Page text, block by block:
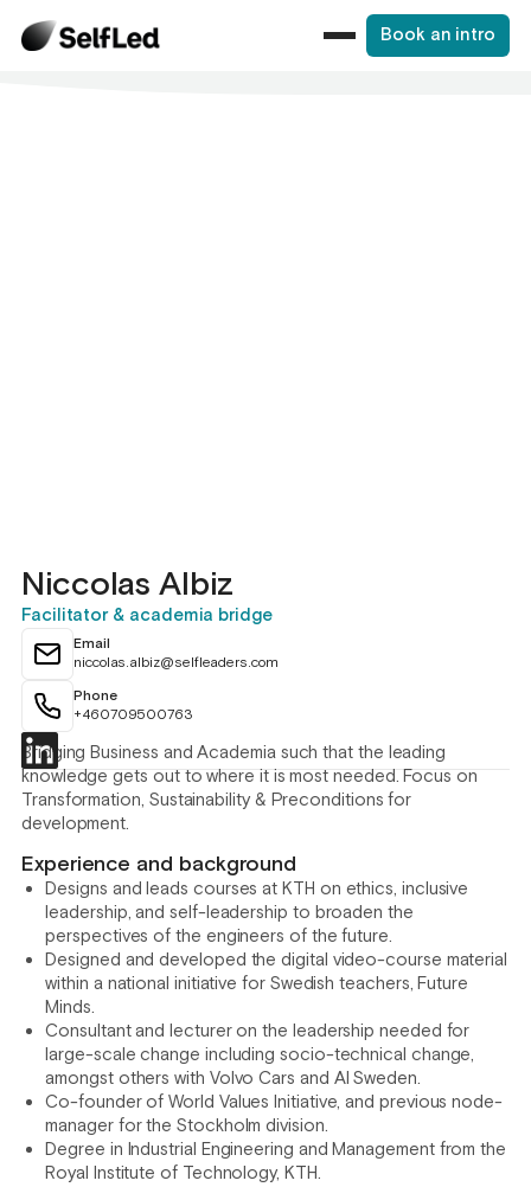
Book an intro
Niccolas Albiz
Facilitator & academia bridge
Email
niccolas.albiz@selfleaders.com
Phone
+460709500763
Bridging Business and Academia such that the leading
knowledge gets out to where it is most needed. Focus on
Transformation, Sustainability & Preconditions for
development.
Experience and background
Designs and leads courses at KTH on ethics, inclusive
leadership, and self-leadership to broaden the
perspectives of the engineers of the future.
Designed and developed the digital video-course material
within a national initiative for Swedish teachers, Future
Minds.
Consultant and lecturer on the leadership needed for
large-scale change including socio-technical change,
amongst others with Volvo Cars and AI Sweden.
Co-founder of World Values Initiative, and previous node-
manager for the Stockholm division.
Degree in Industrial Engineering and Management from the
Royal Institute of Technology, KTH.